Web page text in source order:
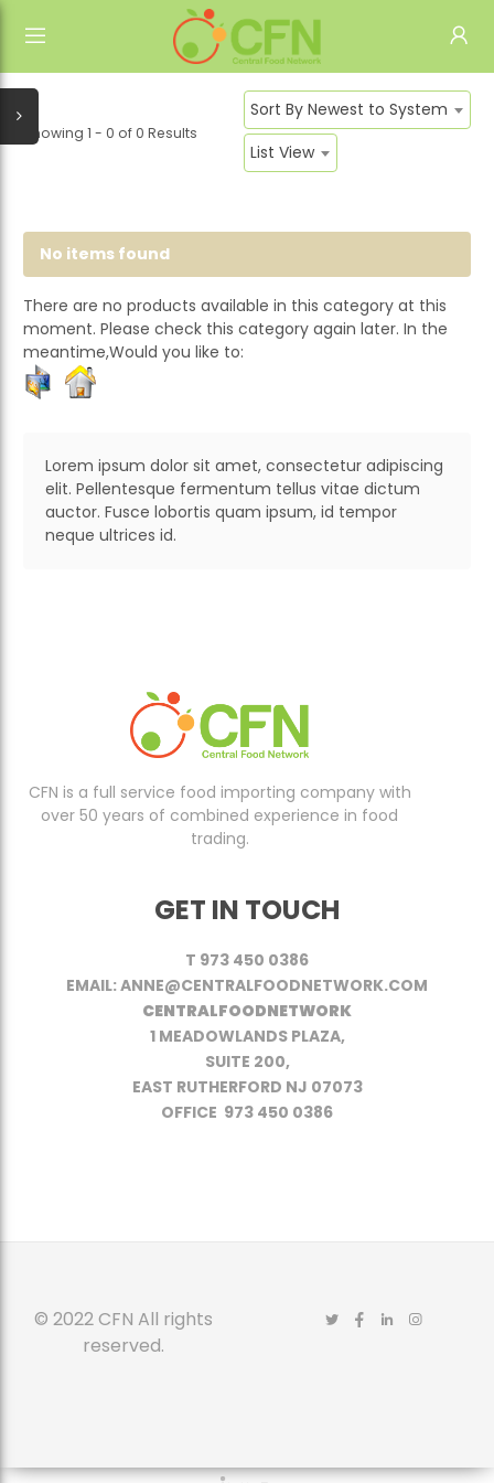
Showing 1 - 0 of 0 Results
Sort By Newest to System
List View
No items found
There are no products available in this category at this
moment. Please check this category again later. In the
meantime,Would you like to:
Lorem ipsum dolor sit amet, consectetur adipiscing
elit. Pellentesque fermentum tellus vitae dictum
auctor. Fusce lobortis quam ipsum, id tempor
neque ultrices id.
CFN is a full service food importing company with
over 50 years of combined experience in food
trading.
GET IN TOUCH
T 973 450 0386
EMAIL: ANNE@CENTRALFOODNETWORK.COM
CENTRALFOODNETWORK
1 MEADOWLANDS PLAZA,
SUITE 200,
EAST RUTHERFORD NJ 07073
OFFICE 973 450 0386
© 2022 CFN All rights
reserved.
HOME
SIGN IN
CONTACT US